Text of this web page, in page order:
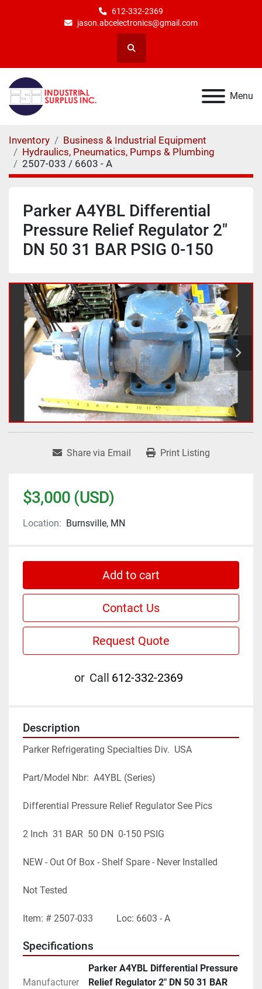
612-332-2369
jason.abcelectronics@gmail.com
Search
Menu
Inventory
Business & Industrial Equipment
Hydraulics, Pneumatics, Pumps & Plumbing
2507-033 / 6603 - A
Parker A4YBL Differential
Pressure Relief Regulator 2"
DN 50 31 BAR PSIG 0-150
Share via Email Print Listing
$3,000 (USD)
Location: Burnsville, MN
Add to cart
Contact Us
Request Quote
or Call 612-332-2369
Description
Parker Refrigerating Specialties Div.  USA
Part/Model Nbr:  A4YBL (Series)
Differential Pressure Relief Regulator See Pics
2 Inch  31 BAR  50 DN  0-150 PSIG
NEW - Out Of Box - Shelf Spare - Never Installed
Not Tested
Item: # 2507-033          Loc: 6603 - A
Specifications
Manufacturer
Parker A4YBL Differential Pressure
Relief Regulator 2" DN 50 31 BAR